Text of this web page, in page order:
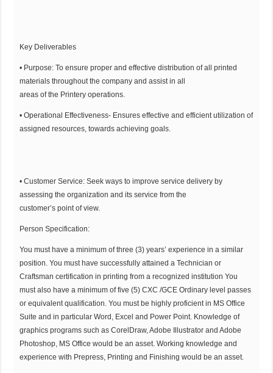
Key Deliverables
• Purpose: To ensure proper and effective distribution of all printed
materials throughout the company and assist in all
areas of the Printery operations.
• Operational Effectiveness- Ensures effective and efficient utilization of
assigned resources, towards achieving goals.
• Customer Service: Seek ways to improve service delivery by
assessing the organization and its service from the
customer’s point of view.
Person Specification:
You must have a minimum of three (3) years’ experience in a similar
position. You must have successfully attained a Technician or
Craftsman certification in printing from a recognized institution You
must also have a minimum of five (5) CXC /GCE Ordinary level passes
or equivalent qualification. You must be highly proficient in MS Office
Suite and in particular Word, Excel and Power Point. Knowledge of
graphics programs such as CorelDraw, Adobe Illustrator and Adobe
Photoshop, MS Office would be an asset. Working knowledge and
experience with Prepress, Printing and Finishing would be an asset.